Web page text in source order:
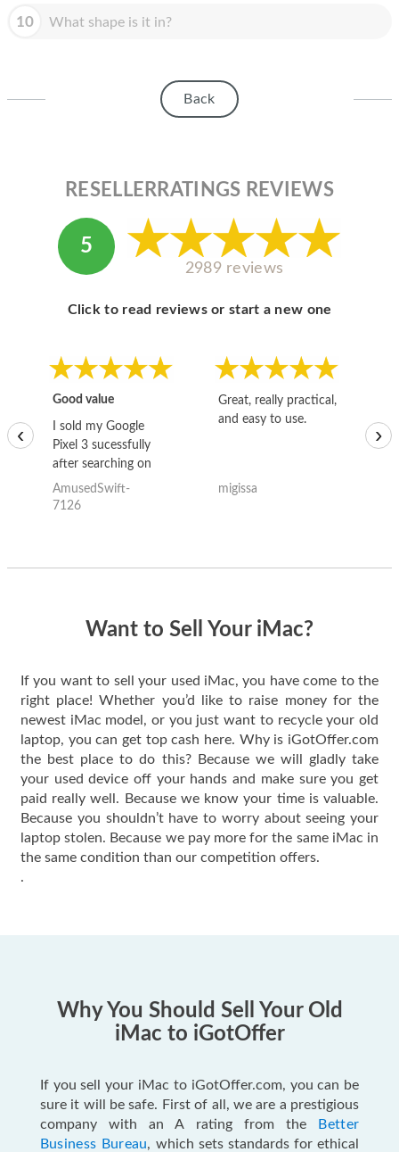
10 What shape is it in?
Back
RESELLERRATINGS REVIEWS
5
2989 reviews
Click to read reviews or start a new one
Good value
I sold my Google
Pixel 3 sucessfully
after searching on
the internet for a
good deal and theses
AmusedSwift-
7126
Great, really practical,
and easy to use.
migissa
‹ ›
Want to Sell Your iMac?
If you want to sell your used iMac, you have come to the
right place! Whether you’d like to raise money for the
newest iMac model, or you just want to recycle your old
laptop, you can get top cash here. Why is iGotOffer.com
the best place to do this? Because we will gladly take
your used device off your hands and make sure you get
paid really well. Because we know your time is valuable.
Because you shouldn’t have to worry about seeing your
laptop stolen. Because we pay more for the same iMac in
the same condition than our competition offers.
.
Why You Should Sell Your Old
iMac to iGotOffer
If you sell your iMac to iGotOffer.com, you can be
sure it will be safe. First of all, we are a prestigious
company with an A rating from the
Better
Business Bureau, which sets standards for ethical